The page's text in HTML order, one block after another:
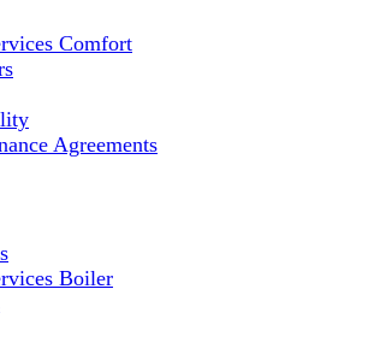
Comfort
Agreements
Boiler